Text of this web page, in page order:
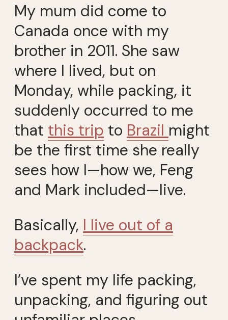
My mum did come to
Canada once with my
brother in 2011. She saw
where I lived, but on
Monday, while packing, it
suddenly occurred to me
that this trip to Brazil might
be the first time she really
sees how I—how we, Feng
and Mark included—live.
Basically, I live out of a
backpack.
I’ve spent my life packing,
unpacking, and figuring out